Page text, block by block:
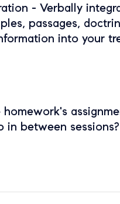
- Verbally
passages,
into your
homework's
in between sessions?